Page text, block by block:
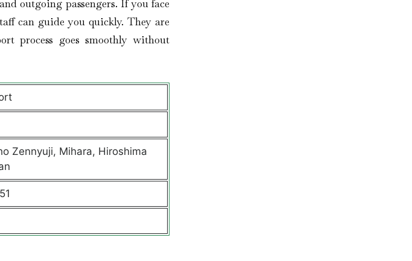
outgoing passengers. If you face
can guide you quickly. They are
process goes smoothly without
Zennyuji, Mihara, Hiroshima